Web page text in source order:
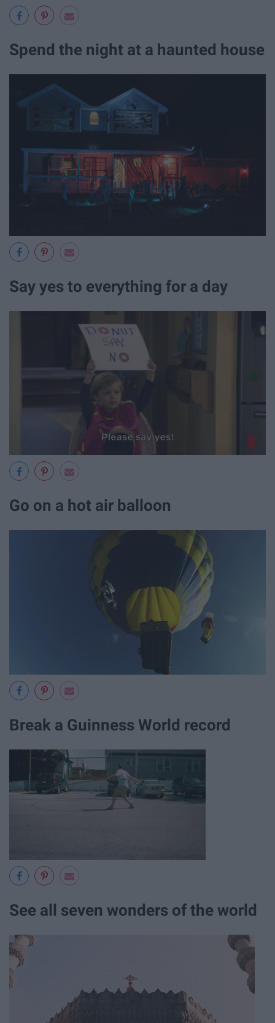
Spend the night at a haunted house
Say yes to everything for a day
Go on a hot air balloon
Break a Guinness World record
See all seven wonders of the world